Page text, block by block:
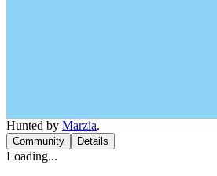
Hunted by Marzia.
Community Details
Loading...